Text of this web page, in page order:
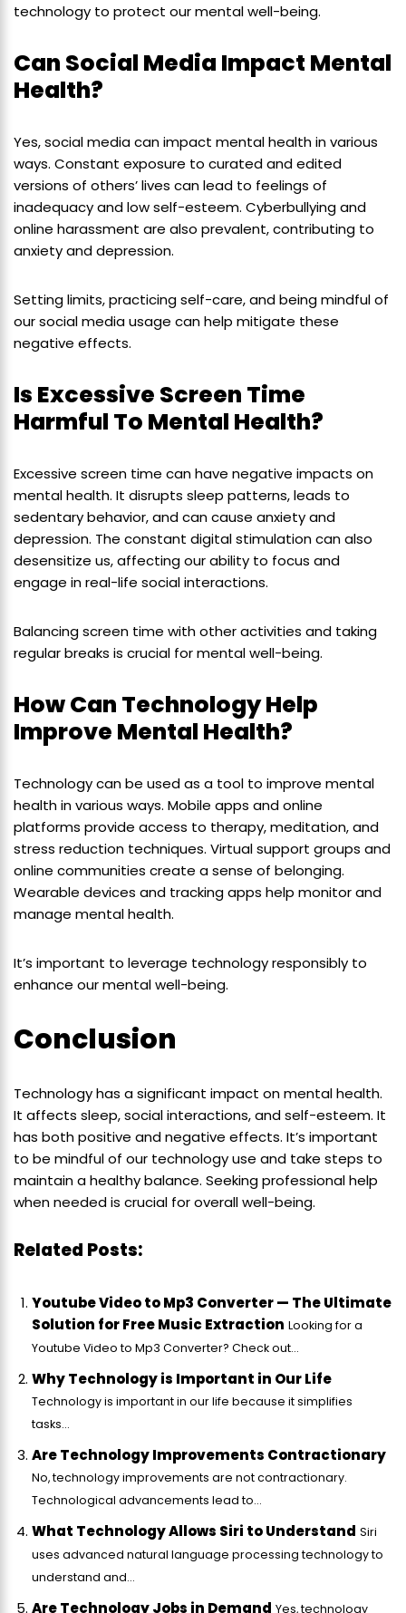
technology to protect our mental well-being.
Can Social Media Impact Mental
Health?
Yes, social media can impact mental health in various
ways. Constant exposure to curated and edited
versions of others’ lives can lead to feelings of
inadequacy and low self-esteem. Cyberbullying and
online harassment are also prevalent, contributing to
anxiety and depression.
Setting limits, practicing self-care, and being mindful of
our social media usage can help mitigate these
negative effects.
Is Excessive Screen Time
Harmful To Mental Health?
Excessive screen time can have negative impacts on
mental health. It disrupts sleep patterns, leads to
sedentary behavior, and can cause anxiety and
depression. The constant digital stimulation can also
desensitize us, affecting our ability to focus and
engage in real-life social interactions.
Balancing screen time with other activities and taking
regular breaks is crucial for mental well-being.
How Can Technology Help
Improve Mental Health?
Technology can be used as a tool to improve mental
health in various ways. Mobile apps and online
platforms provide access to therapy, meditation, and
stress reduction techniques. Virtual support groups and
online communities create a sense of belonging.
Wearable devices and tracking apps help monitor and
manage mental health.
It’s important to leverage technology responsibly to
enhance our mental well-being.
Conclusion
Technology has a significant impact on mental health.
It affects sleep, social interactions, and self-esteem. It
has both positive and negative effects. It’s important
to be mindful of our technology use and take steps to
maintain a healthy balance. Seeking professional help
when needed is crucial for overall well-being.
Related Posts:
Youtube Video to Mp3 Converter — The Ultimate
Solution for Free Music Extraction Looking for a
Youtube Video to Mp3 Converter? Check out...
Why Technology is Important in Our Life
Technology is important in our life because it simplifies
tasks...
Are Technology Improvements Contractionary
No, technology improvements are not contractionary.
Technological advancements lead to...
What Technology Allows Siri to Understand Siri
uses advanced natural language processing technology to
understand and...
Are Technology Jobs in Demand Yes, technology